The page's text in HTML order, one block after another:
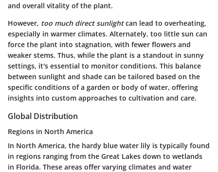
and overall vitality of the plant.
However, too much direct sunlightcan lead to overheating,
especially in warmer climates. Alternately, too little sun can
force the plant into stagnation, with fewer flowers and
weaker stems. Thus, while the plant is a standout in sunny
settings, it's essential to monitor conditions. This balance
between sunlight and shade can be tailored based on the
specific conditions of a garden or body of water, offering
insights into custom approaches to cultivation and care.
Global Distribution
Regions in North America
In North America, the hardy blue water lily is typically found
in regions ranging from the Great Lakes down to wetlands
in Florida. These areas offer varying climates and water